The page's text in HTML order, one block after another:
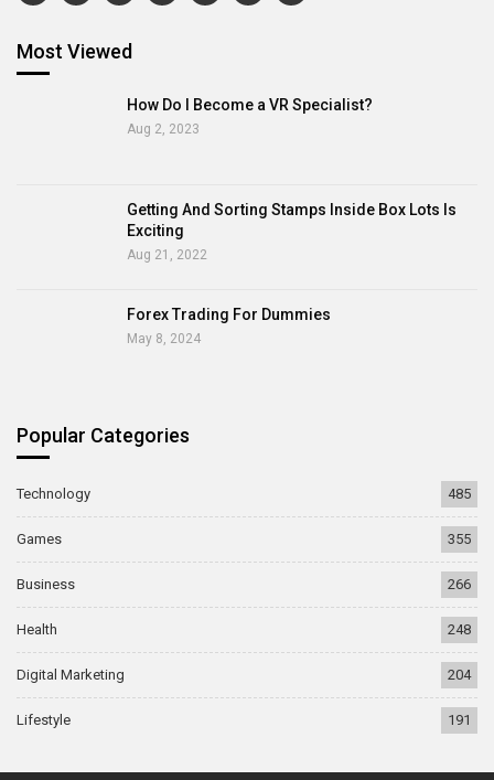
Most Viewed
How Do I Become a VR Specialist?
Aug 2, 2023
Getting And Sorting Stamps Inside Box Lots Is
Exciting
Aug 21, 2022
Forex Trading For Dummies
May 8, 2024
Popular Categories
Technology 485
Games 355
Business 266
Health 248
Digital Marketing 204
Lifestyle 191